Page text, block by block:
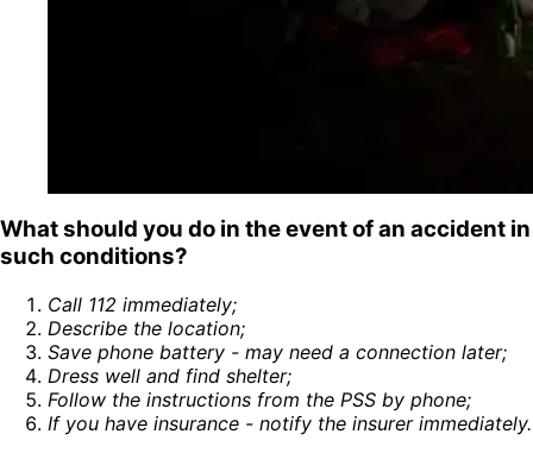
What should you do in the event of an accident in
such conditions?
Call 112 immediately;
Describe the location;
Save phone battery - may need a connection later;
Dress well and find shelter;
Follow the instructions from the PSS by phone;
If you have insurance - notify the insurer immediately.